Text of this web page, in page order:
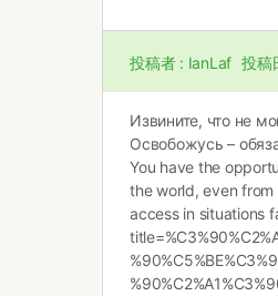
投稿者 : IanLaf 投稿
Извините, что не
Освобожусь –
You have the
the world, even
access in situations